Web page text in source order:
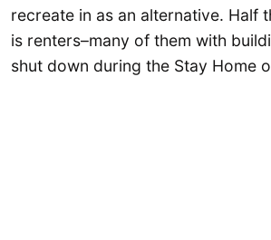
recreate in as an alternative. Half
is renters–many of them with
shut down during the Stay Home